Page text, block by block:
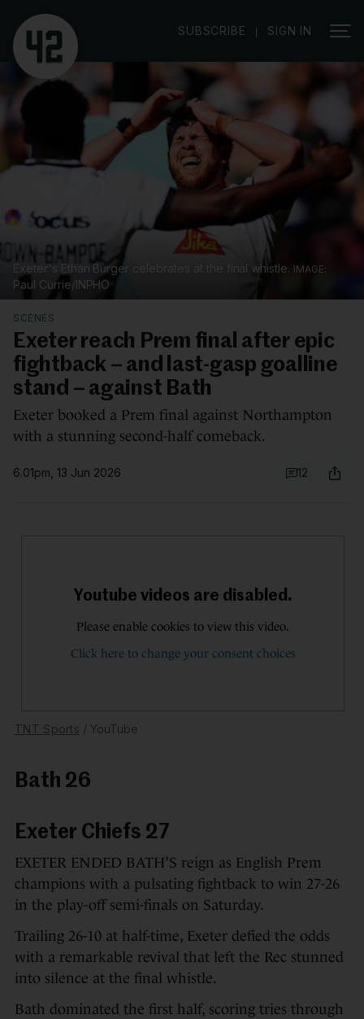
SUBSCRIBE | SIGN IN
Exeter's Ethan Burger celebrates at the final whistle.
Paul Currie/INPHO
SCENES
Exeter reach Prem final after epic
fightback – and last-gasp goalline
stand – against Bath
Exeter booked a Prem final against Northampton
with a stunning second-half comeback.
6.01pm, 13 Jun 2026 12
TNT Sports / YouTube
Bath 26
Exeter Chiefs 27
EXETER ENDED BATH’S reign as English Prem
champions with a pulsating fightback to win 27-26
in the play-off semi-finals on Saturday.
Trailing 26-10 at half-time, Exeter defied the odds
with a remarkable revival that left the Rec stunned
into silence at the final whistle.
Bath dominated the first half, scoring tries through